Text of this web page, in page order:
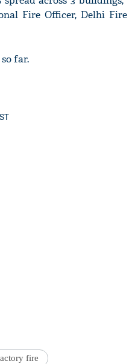
Fire Officer, Delhi Fire
far.
fire